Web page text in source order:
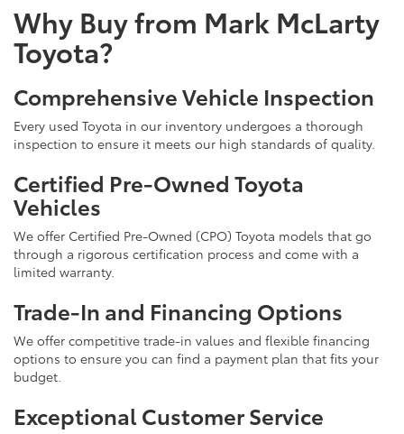
Why Buy from Mark McLarty
Toyota?
Comprehensive Vehicle Inspection
Every used Toyota in our inventory undergoes a thorough
inspection to ensure it meets our high standards of quality.
Certified Pre-Owned Toyota
Vehicles
We offer Certified Pre-Owned (CPO) Toyota models that go
through a rigorous certification process and come with a
limited warranty.
Trade-In and Financing Options
We offer competitive trade-in values and flexible financing
options to ensure you can find a payment plan that fits your
budget.
Exceptional Customer Service